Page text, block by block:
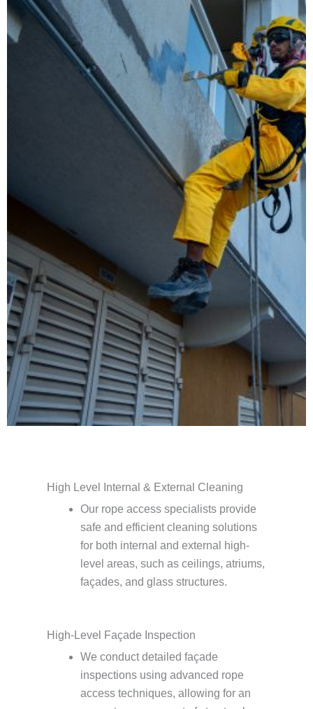
High Level Internal & External Cleaning
Our rope access specialists provide
safe and efficient cleaning solutions
for both internal and external high-
level areas, such as ceilings, atriums,
façades, and glass structures.
High-Level Façade Inspection
We conduct detailed façade
inspections using advanced rope
access techniques, allowing for an